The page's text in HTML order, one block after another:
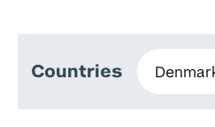
Countries